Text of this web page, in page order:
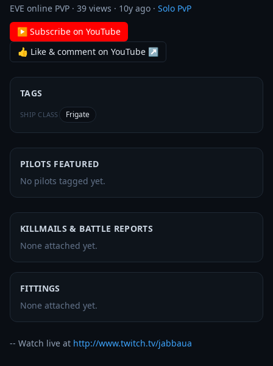
EVE online PVP · 39 views · 10y ago · Solo PvP
▶ Subscribe on YouTube
👍 Like & comment on YouTube ↗
TAGS
SHIP CLASS Frigate
PILOTS FEATURED
No pilots tagged yet.
KILLMAILS & BATTLE REPORTS
None attached yet.
FITTINGS
None attached yet.
-- Watch live at http://www.twitch.tv/jabbaua